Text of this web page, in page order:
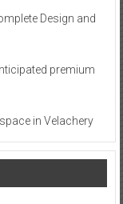
Design and
premium
in Velachery